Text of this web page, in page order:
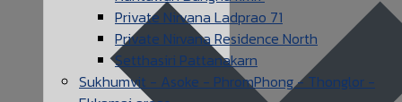
Private Nirvana Ladprao 71
Private Nirvana Residence North
Setthasiri Pattanakarn
Sukhumvit - Asoke - PhromPhong - Thonglor -